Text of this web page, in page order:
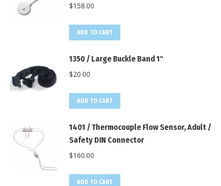
$158.00
ADD TO CART
1350 / Large Buckle Band 1"
$20.00
ADD TO CART
1401 / Thermocouple Flow Sensor, Adult /
Safety DIN Connector
$160.00
ADD TO CART